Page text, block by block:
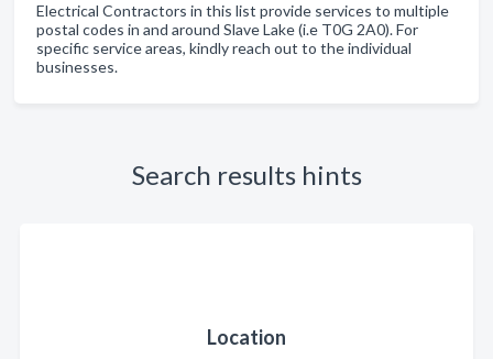
Electrical Contractors in this list provide services to multiple
postal codes in and around Slave Lake (i.e T0G 2A0). For
specific service areas, kindly reach out to the individual
businesses.
Search results hints
Location